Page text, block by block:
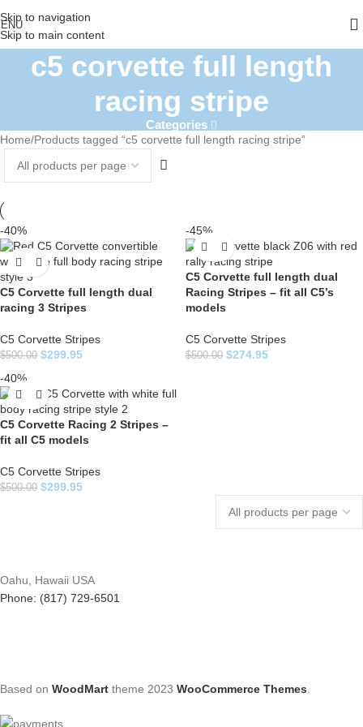
Skip to navigation
Skip to main content
c5 corvette full length
racing stripe
Categories
Home Products tagged “c5 corvette full length racing stripe”
-40%
C5 Corvette full length dual
racing 3 Stripes
C5 Corvette Stripes
$500.00 $299.95
-45%
C5 Corvette full length dual
Racing Stripes – fit all C5’s
models
C5 Corvette Stripes
$500.00 $274.95
-40%
C5 Corvette Racing 2 Stripes –
fit all C5 models
C5 Corvette Stripes
$500.00 $299.95
Oahu, Hawaii USA
Phone: (817) 729-6501
Based on WoodMart theme 2023 WooCommerce Themes